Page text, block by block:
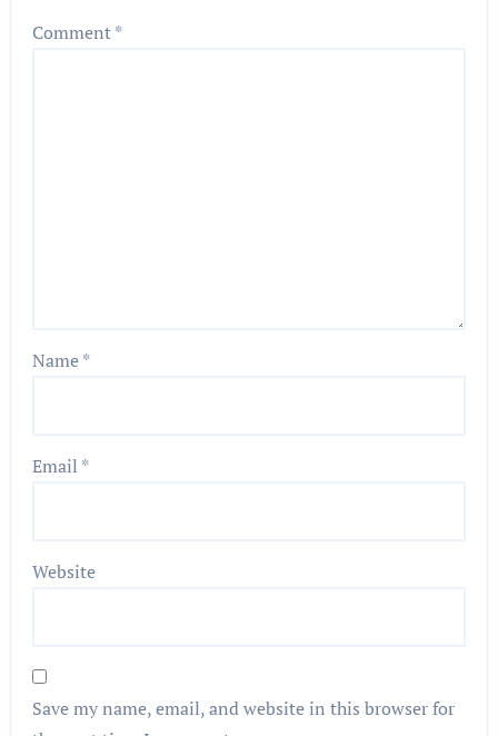
Comment*
Name*
Email *
Website
Save my name, email, and website in this browser for